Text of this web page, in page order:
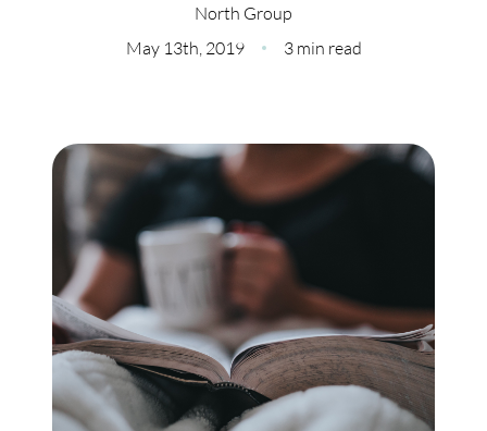
Meet Our Team
Read Our Reviews
Careers
Charity
Our Services
Search Listings
North Group
May 13th, 2019
3 min read